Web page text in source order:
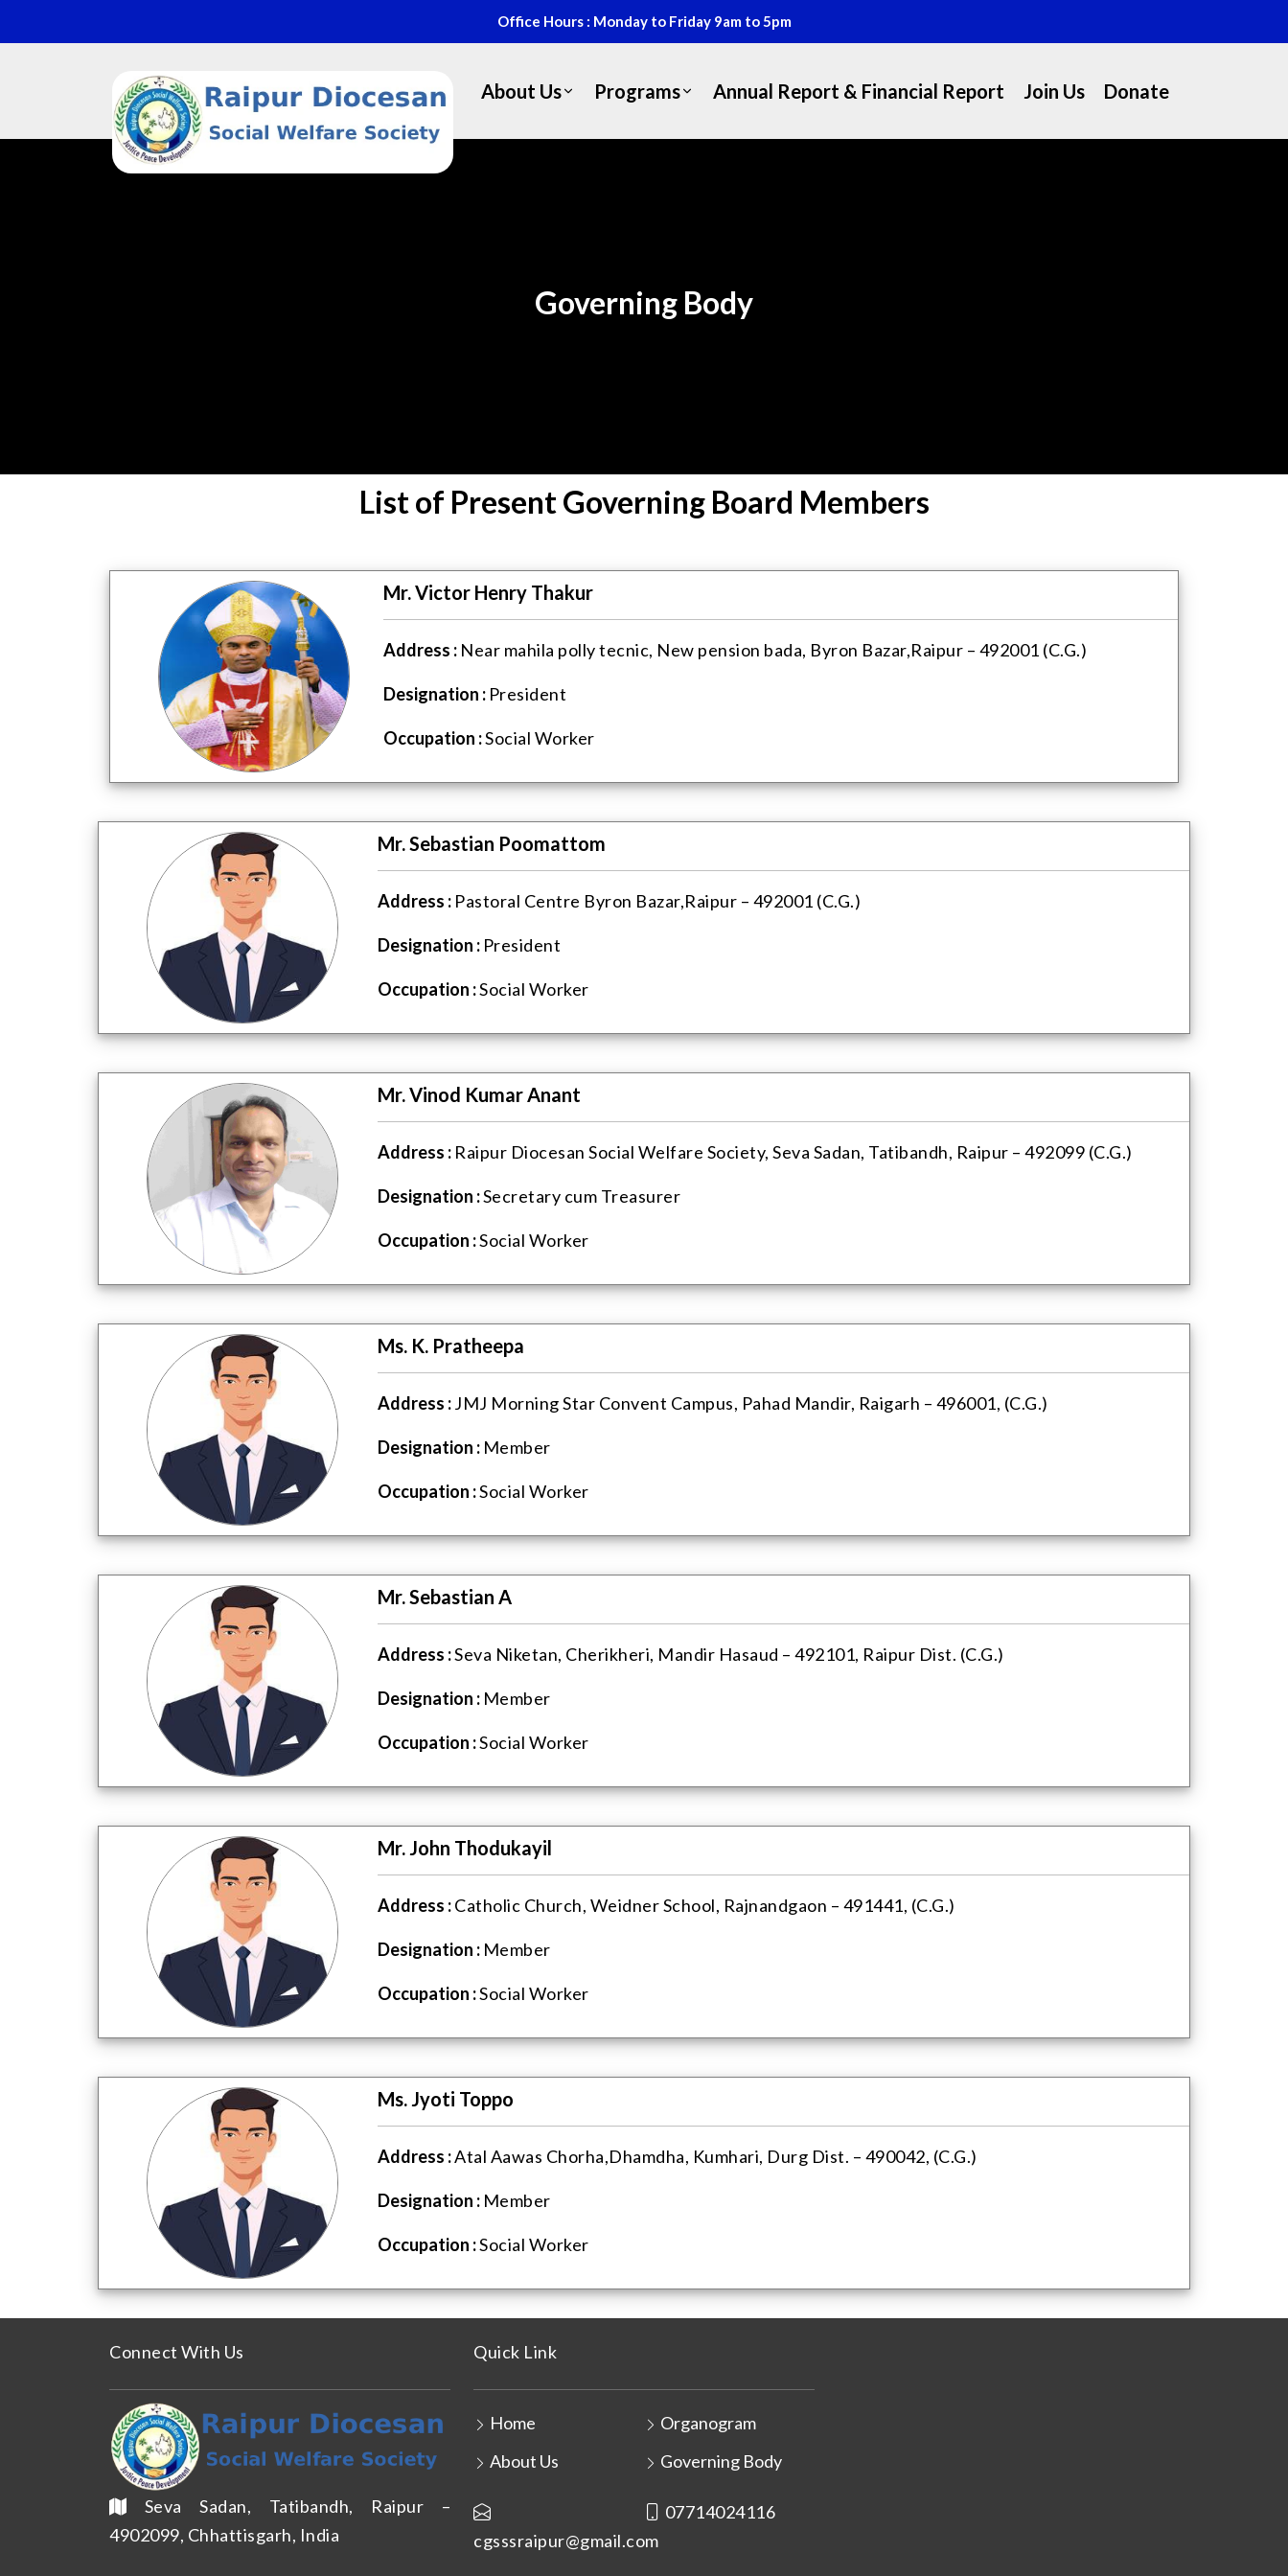
Office Hours : Monday to Friday 9am to 5pm
About Us Programs Annual Report & Financial Report Join Us Donate
Governing Body
List of Present Governing Board Members
Mr. Victor Henry Thakur
Address :Near mahila polly tecnic, New pension bada, Byron Bazar,Raipur – 492001 (C.G.)
Designation : President
Occupation :Social Worker
Mr. Sebastian Poomattom
Address :Pastoral Centre Byron Bazar,Raipur – 492001 (C.G.)
Designation : President
Occupation :Social Worker
Mr. Vinod Kumar Anant
Address :Raipur Diocesan Social Welfare Society, Seva Sadan, Tatibandh, Raipur – 492099 (C.G.)
Designation :Secretary cum Treasurer
Occupation :Social Worker
Ms. K. Pratheepa
Address :JMJ Morning Star Convent Campus, Pahad Mandir, Raigarh – 496001, (C.G.)
Designation : Member
Occupation :Social Worker
Mr. Sebastian A
Address :Seva Niketan, Cherikheri, Mandir Hasaud – 492101, Raipur Dist. (C.G.)
Designation : Member
Occupation :Social Worker
Mr. John Thodukayil
Address :Catholic Church, Weidner School, Rajnandgaon – 491441, (C.G.)
Designation : Member
Occupation :Social Worker
Ms. Jyoti Toppo
Address :Atal Aawas Chorha,Dhamdha, Kumhari, Durg Dist. – 490042, (C.G.)
Designation : Member
Occupation :Social Worker
Connect With Us
Seva Sadan, Tatibandh, Raipur –
4902099, Chhattisgarh, India
Quick Link
Home
About Us
cgsssraipur@gmail.com
Organogram
Governing Body
07714024116